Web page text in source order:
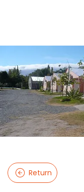
Return